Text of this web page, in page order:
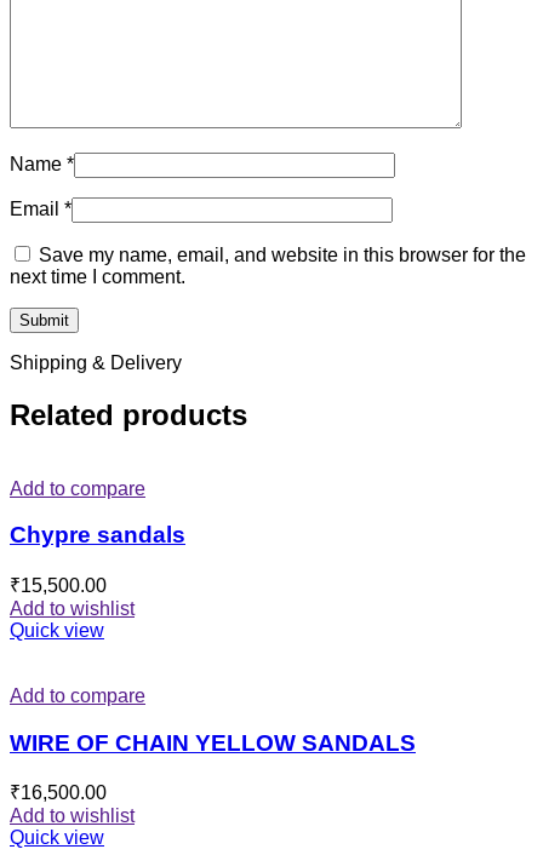
Name *
Email *
Save my name, email, and website in this browser for the
next time I comment.
Shipping & Delivery
Related products
Add to compare
Chypre sandals
₹15,500.00
Add to wishlist
Quick view
Add to compare
WIRE OF CHAIN YELLOW SANDALS
₹16,500.00
Add to wishlist
Quick view